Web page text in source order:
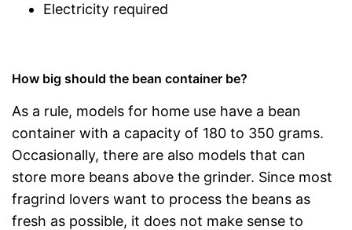
Electricity required
How big should the bean container be?
As a rule, models for home use have a bean
container with a capacity of 180 to 350 grams.
Occasionally, there are also models that can
store more beans above the grinder. Since most
fragrind lovers want to process the beans as
fresh as possible, it does not make sense to